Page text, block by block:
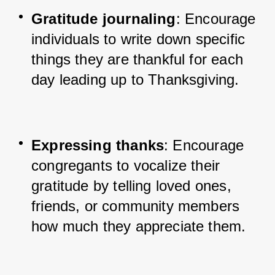
Gratitude journaling: Encourage
individuals to write down specific
things they are thankful for each
day leading up to Thanksgiving.
Expressing thanks: Encourage
congregants to vocalize their
gratitude by telling loved ones,
friends, or community members
how much they appreciate them.